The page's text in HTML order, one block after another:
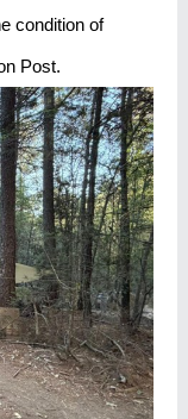
condition of
Post.